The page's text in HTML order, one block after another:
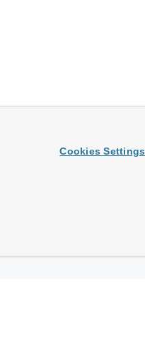
Cookies Settings